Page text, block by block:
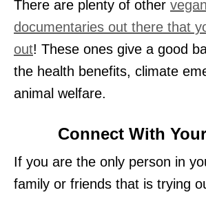
There are plenty of other vegan
documentaries out there that
out! These ones give a good
the health benefits, climate
animal welfare.
Connect With
If you are the only person in
family or friends that is trying